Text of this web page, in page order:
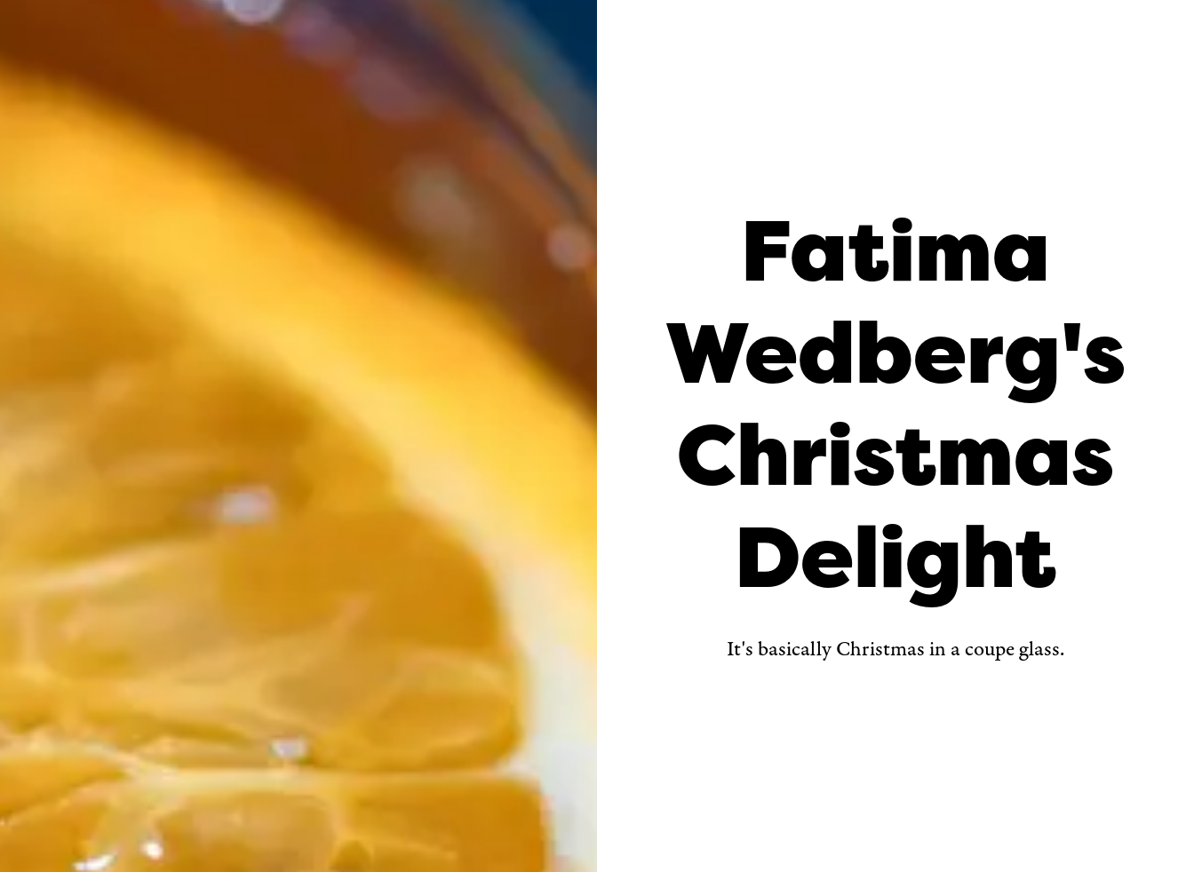
Fatima
Wedberg's
Christmas
Delight
It's basically Christmas in a coupe glass.